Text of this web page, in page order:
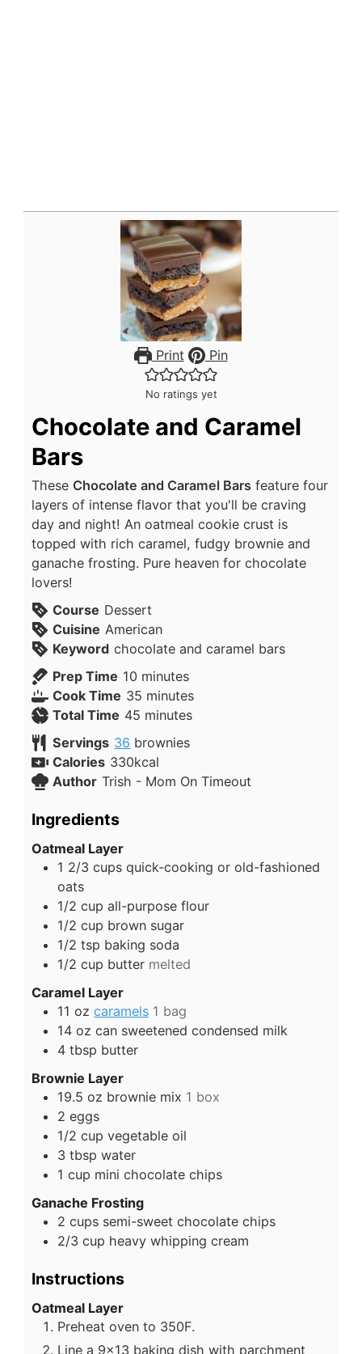
Print Pin
No ratings yet
Chocolate and Caramel
Bars
These Chocolate and Caramel Barsfeature four
layers of intense flavor that you'll be craving
day and night! An oatmeal cookie crust is
topped with rich caramel, fudgy brownie and
ganache frosting. Pure heaven for chocolate
lovers!
Course Dessert
Cuisine American
Keyword chocolate and caramel bars
Prep Time 10 minutes
Cook Time 35 minutes
Total Time 45 minutes
Servings 36 brownies
Calories 330kcal
Author Trish - Mom On Timeout
Ingredients
Oatmeal Layer
1 2/3 cups quick-cooking or old-fashioned
oats
1/2 cup all-purpose flour
1/2 cup brown sugar
1/2 tsp baking soda
1/2 cup butter melted
Caramel Layer
11 oz caramels 1 bag
14 oz can sweetened condensed milk
4 tbsp butter
Brownie Layer
19.5 oz brownie mix 1 box
2 eggs
1/2 cup vegetable oil
3 tbsp water
1 cup mini chocolate chips
Ganache Frosting
2 cups semi-sweet chocolate chips
2/3 cup heavy whipping cream
Instructions
Oatmeal Layer
Preheat oven to 350F.
Line a 9x13 baking dish with parchment